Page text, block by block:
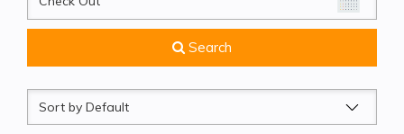
Search
Sort
by